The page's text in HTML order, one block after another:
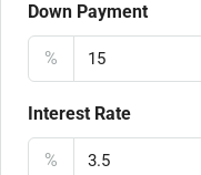
Down Payment
%
Interest Rate
%